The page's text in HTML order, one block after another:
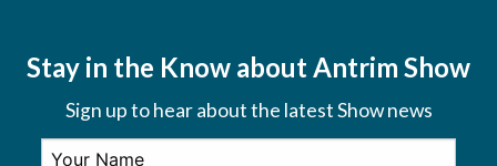
Stay in the Know about Antrim Show
Sign up to hear about the latest Show news